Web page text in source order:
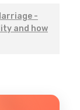
-
and how